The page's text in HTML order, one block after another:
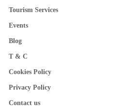
Tourism Services
Events
Blog
T & C
Cookies Policy
Privacy Policy
Contact us